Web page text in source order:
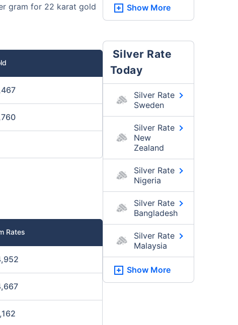
gram for 22 karat gold
Rates
Show More
Silver Rate
Today
Silver Rate
Sweden
Silver Rate
New
Zealand
Silver Rate
Nigeria
Silver Rate
Bangladesh
Silver Rate
Malaysia
Show More